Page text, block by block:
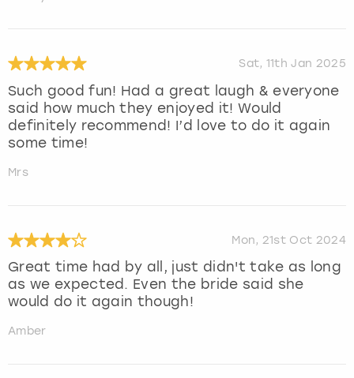
Sat, 11th Jan 2025
Such good fun! Had a great laugh & everyone
said how much they enjoyed it! Would
definitely recommend! I’d love to do it again
some time!
Mrs
Mon, 21st Oct 2024
Great time had by all, just didn't take as long
as we expected. Even the bride said she
would do it again though!
Amber